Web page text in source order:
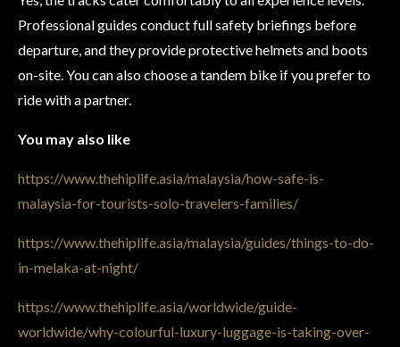
Professional guides conduct full safety briefings before
departure, and they provide protective helmets and boots
on-site. You can also choose a tandem bike if you prefer to
ride with a partner.
You may also like
https://www.thehiplife.asia/malaysia/how-safe-is-
malaysia-for-tourists-solo-travelers-families/
https://www.thehiplife.asia/malaysia/guides/things-to-do-
in-melaka-at-night/
https://www.thehiplife.asia/worldwide/guide-
worldwide/why-colourful-luxury-luggage-is-taking-over-